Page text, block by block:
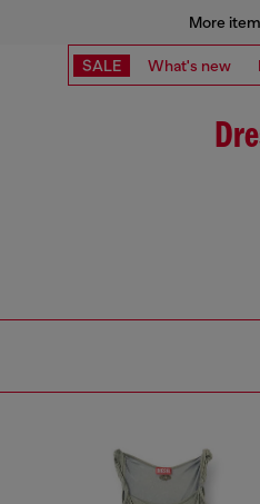
More
SALE What's new